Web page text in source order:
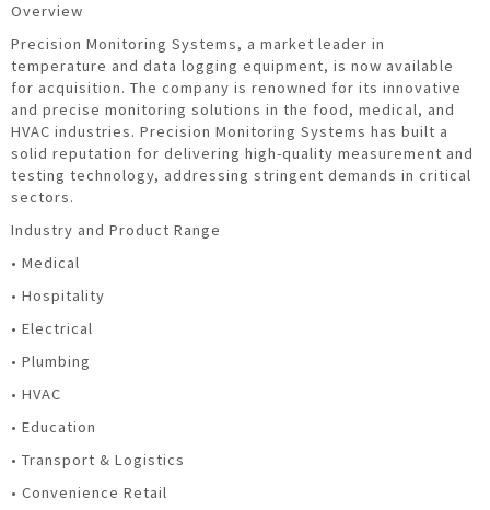
Overview
Precision Monitoring Systems, a market leader in
temperature and data logging equipment, is now available
for acquisition. The company is renowned for its innovative
and precise monitoring solutions in the food, medical, and
HVAC industries. Precision Monitoring Systems has built a
solid reputation for delivering high-quality measurement and
testing technology, addressing stringent demands in critical
sectors.
Industry and Product Range
• Medical
• Hospitality
• Electrical
• Plumbing
• HVAC
• Education
• Transport & Logistics
• Convenience Retail